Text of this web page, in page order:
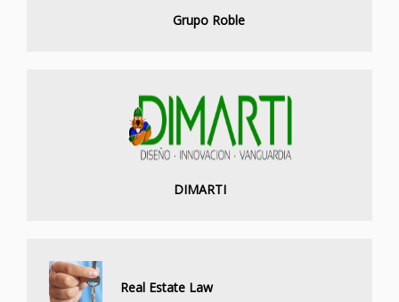
Grupo Roble
DIMARTI
Real Estate Law